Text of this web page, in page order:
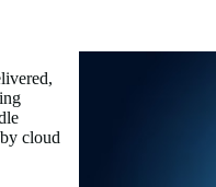
cloud